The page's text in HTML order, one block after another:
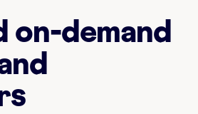
on-demand